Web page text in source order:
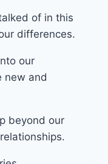
of in this
differences.
our
new and
beyond our